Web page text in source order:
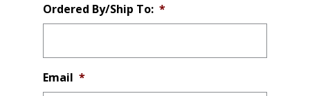
Ordered By/Ship To: *
Email *